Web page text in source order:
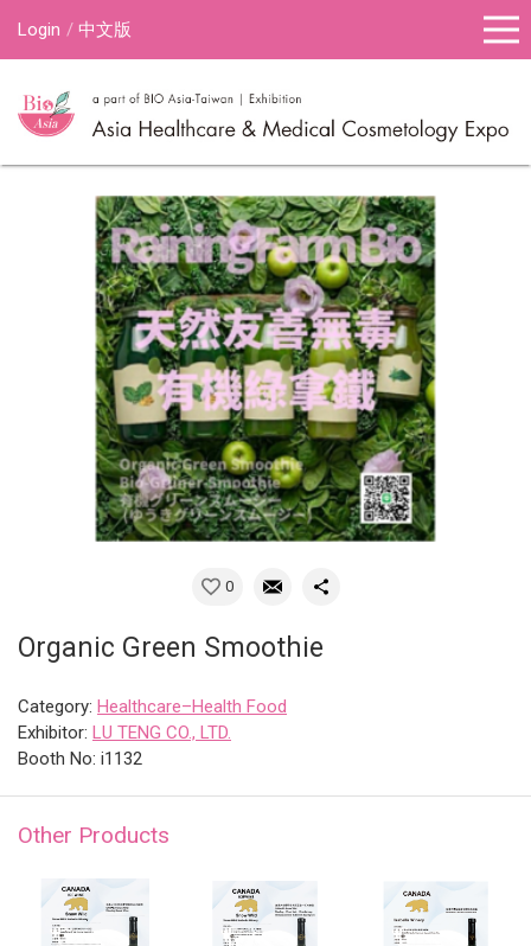
Login 中文版
0
Organic Green Smoothie
Category: Healthcare–Health Food
Exhibitor: LU TENG CO., LTD.
Booth No: i1132
Other Products